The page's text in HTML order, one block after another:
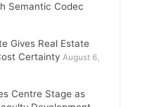
Semantic Codec
Gives Real Estate
Certainty August 6,
Centre Stage as